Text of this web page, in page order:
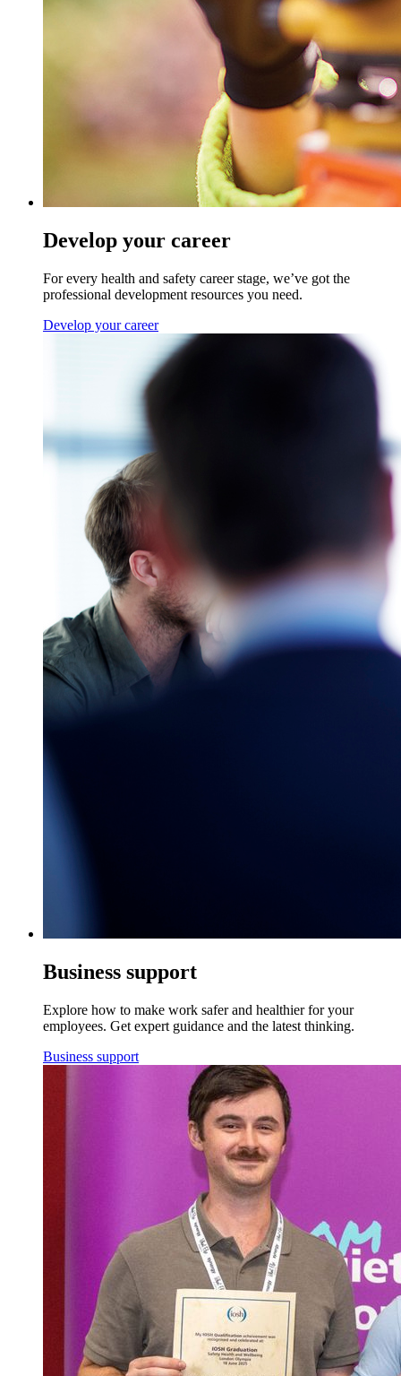
Develop your career
For every health and safety career stage, we’ve got the
professional development resources you need.
Develop your career
Business support
Explore how to make work safer and healthier for your
employees. Get expert guidance and the latest thinking.
Business support